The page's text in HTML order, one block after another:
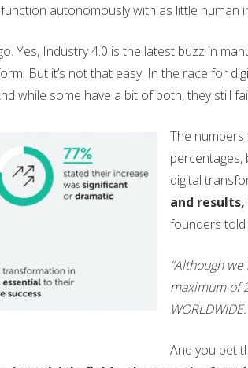
autonomously with as little human
Yes, Industry 4.0 is the latest buzz in
But it’s not that easy. In the race for
while some have a bit of both, they still
The
percentages,
digital
and
founders told
“Although
maximum of
And you bet